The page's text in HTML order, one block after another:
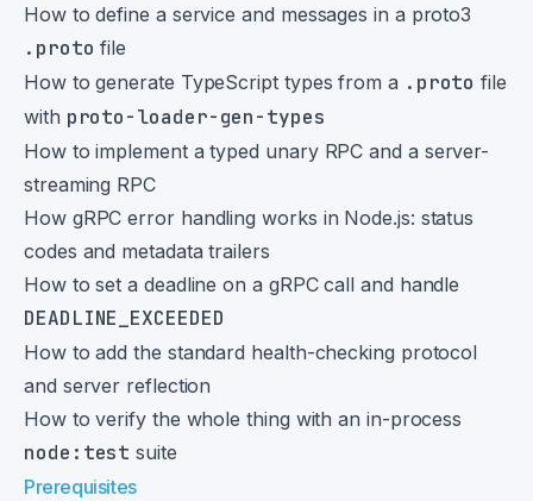
How to define a service and messages in a proto3
.proto file
How to generate TypeScript types from a .proto file
with proto-loader-gen-types
How to implement a typed unary RPC and a server-
streaming RPC
How gRPC error handling works in Node.js: status
codes and metadata trailers
How to set a deadline on a gRPC call and handle
DEADLINE_EXCEEDED
How to add the standard health-checking protocol
and server reflection
How to verify the whole thing with an in-process
node:test suite
Prerequisites